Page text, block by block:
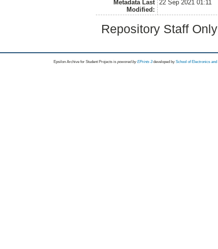
Metadata Last
Modified:
22 Sep 2021 01:11
Repository Staff
Epsilon Archive for Student Projects is powored byEPrints 3 developed by School of Electronics